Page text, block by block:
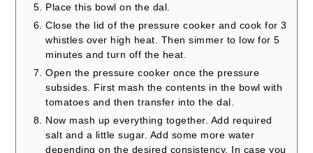
Place this bowl on the dal.
Close the lid of the pressure cooker and cook for 3
whistles over high heat. Then simmer to low for 5
minutes and turn off the heat.
Open the pressure cooker once the pressure
subsides. First mash the contents in the bowl with
tomatoes and then transfer into the dal.
Now mash up everything together. Add required
salt and a little sugar. Add some more water
depending on the desired consistency. In case you